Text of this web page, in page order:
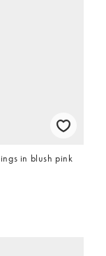
in blush pink